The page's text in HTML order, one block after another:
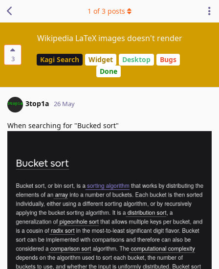
3
Wikipedia LaTeX images doesn't render
Kagi Search Widget Desktop
Bugs
Done
1 of3 posts
3top1a 26 May
When searching for "Bucked sort"